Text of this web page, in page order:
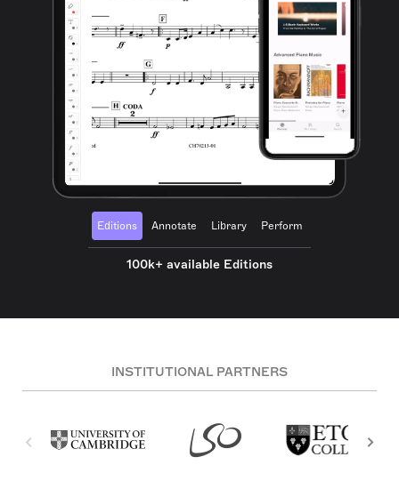
Editions Annotate Library Perform
100k+ available Editions
INSTITUTIONAL PARTNERS